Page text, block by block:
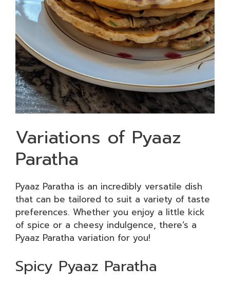
Variations of Pyaaz
Paratha
Pyaaz Paratha is an incredibly versatile dish
that can be tailored to suit a variety of taste
preferences. Whether you enjoy a little kick
of spice or a cheesy indulgence, there’s a
Pyaaz Paratha variation for you!
Spicy Pyaaz Paratha